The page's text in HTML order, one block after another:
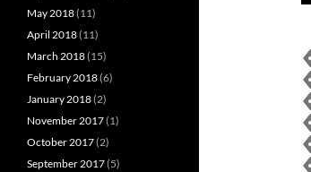
May 2018(11)
April 2018(11)
March 2018(15)
February 2018(6)
January 2018(2)
November 2017(1)
October 2017(2)
September 2017(5)